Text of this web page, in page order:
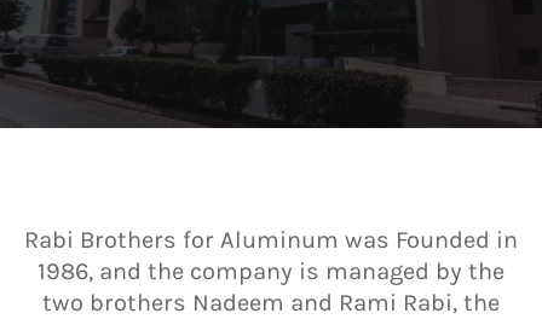
Rabi Brothers for Aluminum was Founded in
1986, and the company is managed by the
two brothers Nadeem and Rami Rabi, the